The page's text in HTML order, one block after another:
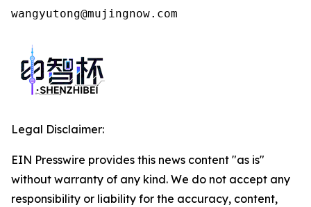
wangyutong@mujingnow.com
Legal Disclaimer:
EIN Presswire provides this news content "as is"
without warranty of any kind. We do not accept any
responsibility or liability for the accuracy, content,